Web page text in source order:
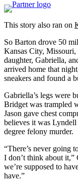
This story also ran on
So Barton drove 50
Kansas City,
daughter, Gabriella,
arrived home that
sneakers and found a
Gabriella’s legs were
Bridget was trampled
Jason gave chest
believes it was Lyndell
degree felony murder.
“There’s never going
I don’t think about it,”
we’re supposed to
have.”